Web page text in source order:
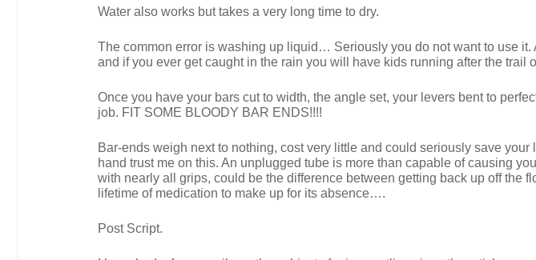
Water also works but takes a very long time to dry.
The common error is washing up liquid… Seriously you do not want to use
and if you ever get caught in the rain you will have kids running after the
Once you have your bars cut to width, the angle set, your levers bent to
job. FIT SOME BLOODY BAR ENDS!!!!
Bar-ends weigh next to nothing, cost very little and could seriously save
hand trust me on this. An unplugged tube is more than capable of causing
with nearly all grips, could be the difference between getting back up off the
lifetime of medication to make up for its absence….
Post Script.